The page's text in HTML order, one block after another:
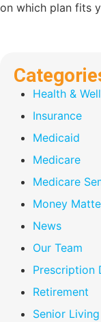
on which plan fits
Health &
Insurance
Medicaid
Medicare
Medicare
Money
News
Our Team
Prescription
Retirement
Senior Living